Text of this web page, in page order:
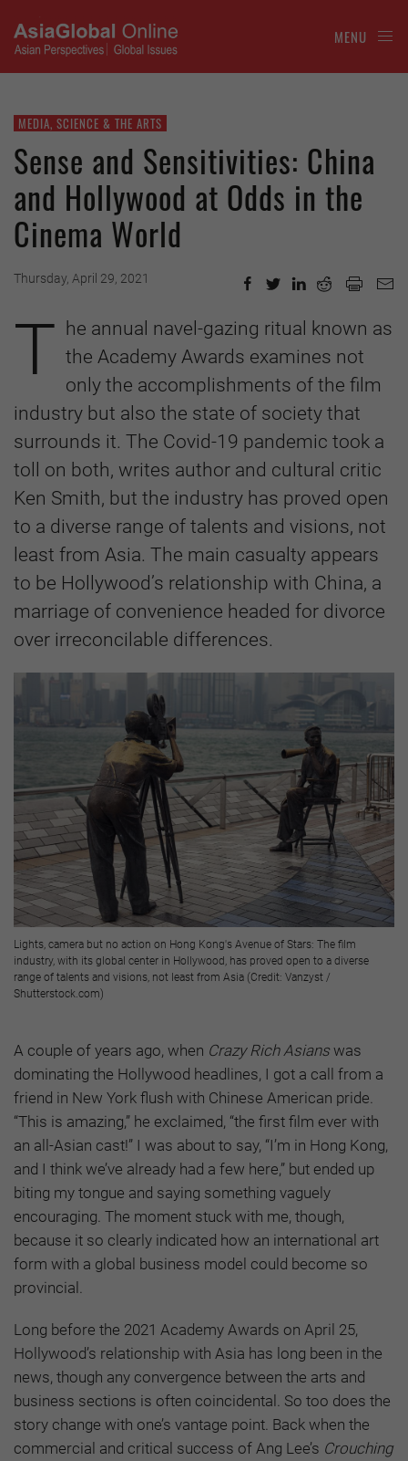
MENU
MEDIA, SCIENCE & THE ARTS
Sense and Sensitivities: China
and Hollywood at Odds in the
Cinema World
Thursday, April 29, 2021
T
he annual navel-gazing ritual known as
the Academy Awards examines not
only the accomplishments of the film
industry but also the state of society that
surrounds it. The Covid-19 pandemic took a
toll on both, writes author and cultural critic
Ken Smith, but the industry has proved open
to a diverse range of talents and visions, not
least from Asia. The main casualty appears
to be Hollywood’s relationship with China, a
marriage of convenience headed for divorce
over irreconcilable differences.
Lights, camera but no action on Hong Kong's Avenue of Stars: The film
industry, with its global center in Hollywood, has proved open to a diverse
range of talents and visions, not least from Asia (Credit: Vanzyst /
Shutterstock.com)
A couple of years ago, when Crazy Rich Asianswas
dominating the Hollywood headlines, I got a call from a
friend in New York flush with Chinese American pride.
“This is amazing,” he exclaimed, “the first film ever with
an all-Asian cast!” I was about to say, “I’m in Hong Kong,
and I think we’ve already had a few here,” but ended up
biting my tongue and saying something vaguely
encouraging. The moment stuck with me, though,
because it so clearly indicated how an international art
form with a global business model could become so
provincial.
Long before the 2021 Academy Awards on April 25,
Hollywood’s relationship with Asia has long been in the
news, though any convergence between the arts and
business sections is often coincidental. So too does the
story change with one’s vantage point. Back when the
commercial and critical success of Ang Lee’s Crouching